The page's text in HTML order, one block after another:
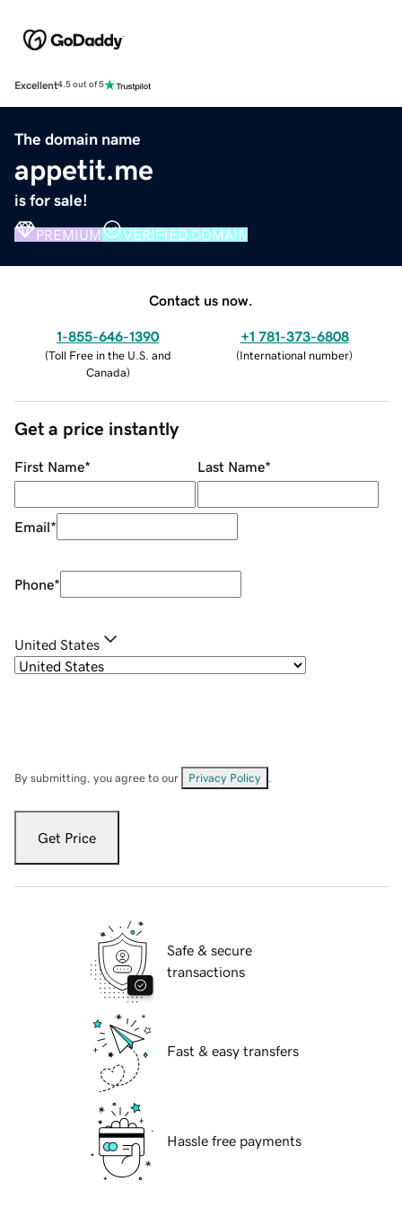
Excellent4.5 out of 5
The domain name
appetit.me
is for sale!
PREMIUM VERIFIED DOMAIN
Contact us now.
1-855-646-1390
(Toll Free in the U.S. and
Canada)
+1 781-373-6808
(International number)
Get a price instantly
First Name* Last Name*
Email*
Phone*
United States
By submitting, you agree to our Privacy Policy
Get Price
Safe & secure
transactions
Fast & easy transfers
Hassle free payments